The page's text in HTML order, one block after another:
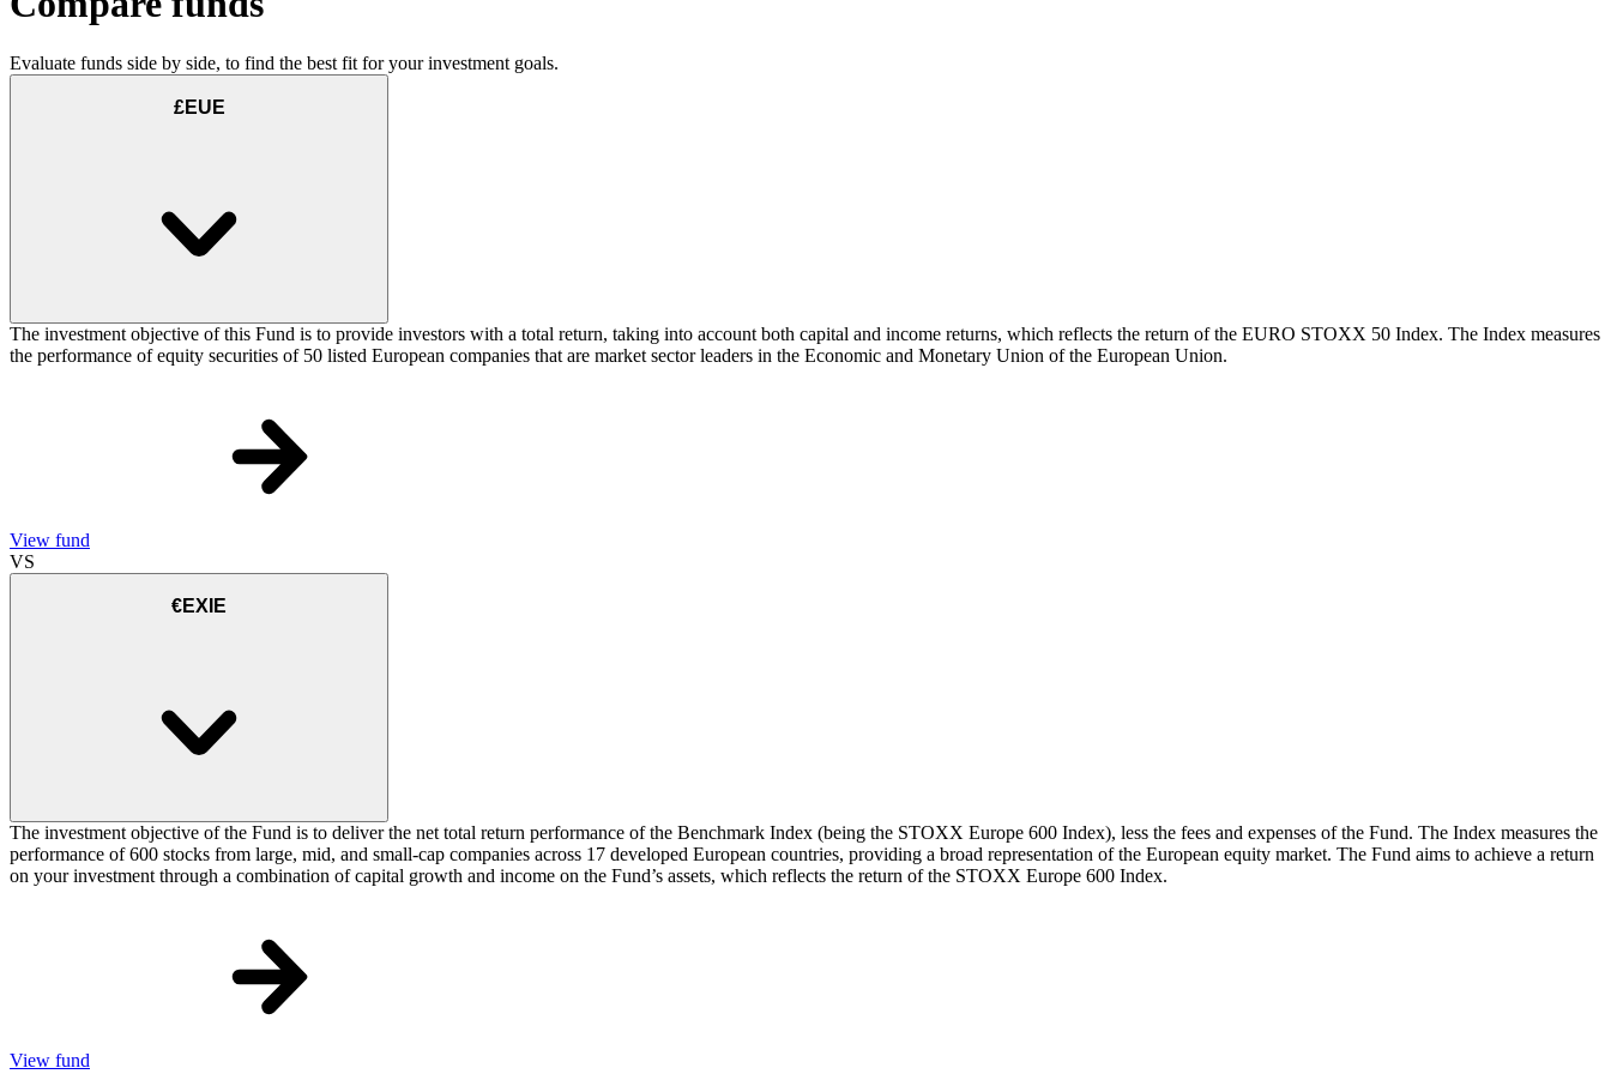
Evaluate funds side by side, to find the best fit for your investment goals.
£EUE
The investment objective of this Fund is to provide investors with a total return, taking into account both capital and income returns, which reflects the return of the EURO STOXX 50 Index. The Index measures
the performance of equity securities of 50 listed European companies that are market sector leaders in the Economic and Monetary Union of the European Union.
View fund
VS
€EXIE
The investment objective of the Fund is to deliver the net total return performance of the Benchmark Index (being the STOXX Europe 600 Index), less the fees and expenses of the Fund. The Index measures the
performance of 600 stocks from large, mid, and small-cap companies across 17 developed European countries, providing a broad representation of the European equity market. The Fund aims to achieve a return
on your investment through a combination of capital growth and income on the Fund’s assets, which reflects the return of the STOXX Europe 600 Index.
View fund